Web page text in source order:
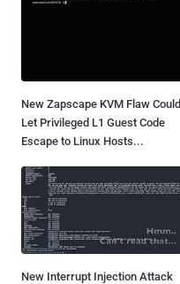
New Zapscape KVM Flaw Could
Let Privileged L1 Guest Code
Escape to Linux Hosts...
New Interrupt Injection Attack